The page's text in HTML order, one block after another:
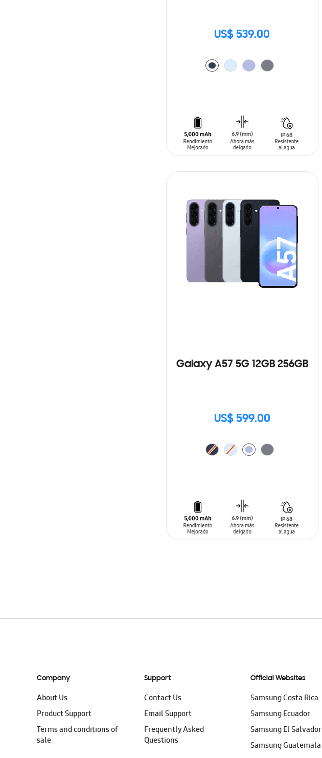
US$ 539.00
Galaxy A57 5G 12GB 256GB
US$ 599.00
Company
About Us
Product Support
Terms and conditions of
sale
Support
Contact Us
Email Support
Frequently Asked
Questions
Official Websites
Samsung Costa Rica
Samsung Ecuador
Samsung El Salvador
Samsung Guatemala